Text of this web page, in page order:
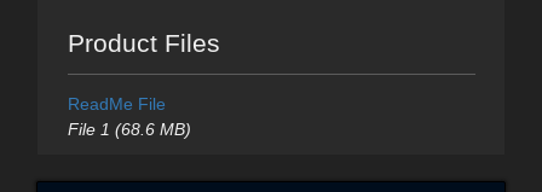
Product Files
ReadMe File
File 1 (68.6 MB)